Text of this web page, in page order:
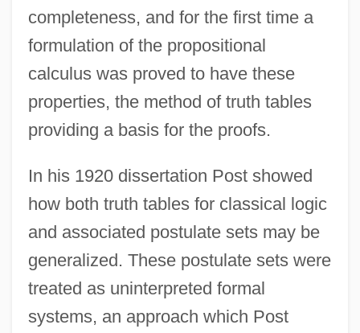
completeness, and for the first time a
formulation of the propositional
calculus was proved to have these
properties, the method of truth tables
providing a basis for the proofs.
In his 1920 dissertation Post showed
how both truth tables for classical logic
and associated postulate sets may be
generalized. These postulate sets were
treated as uninterpreted formal
systems, an approach which Post